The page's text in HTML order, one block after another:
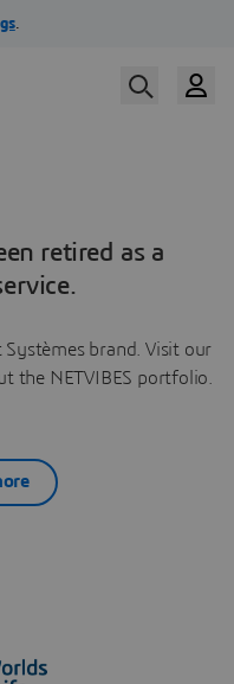
retired as a
Systèmes brand. Visit our
the NETVIBES portfolio.